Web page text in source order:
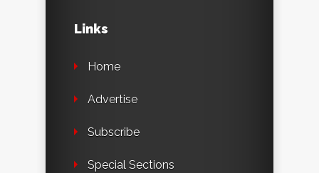
Links
Home
Advertise
Subscribe
Special Sections